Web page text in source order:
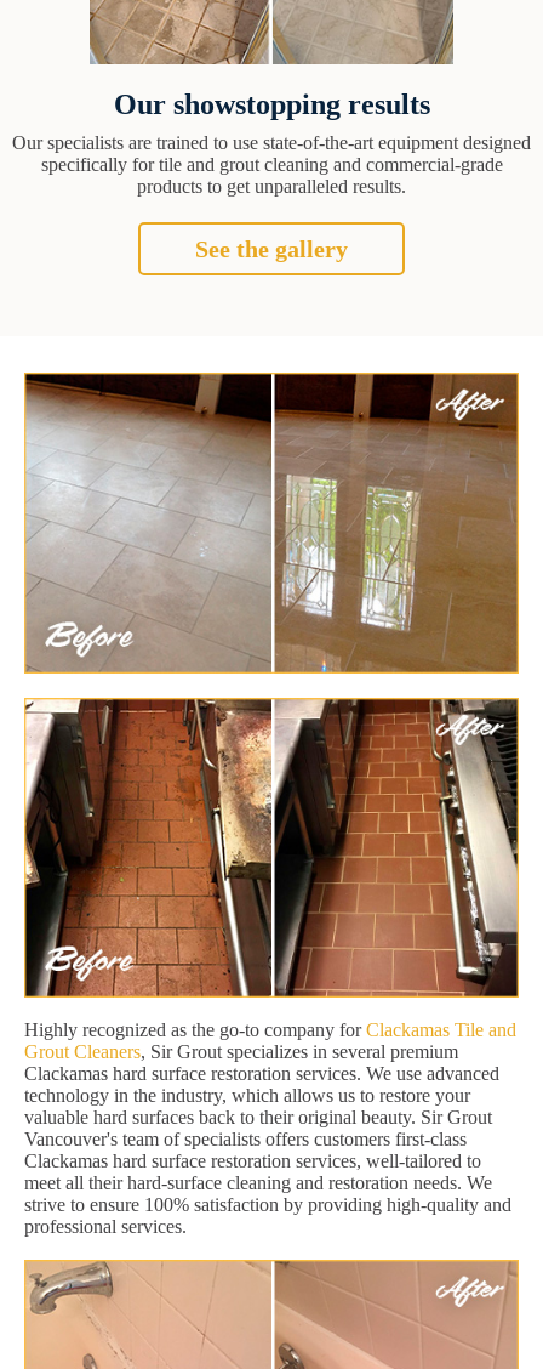
Our showstopping results
Our specialists are trained to use state-of-the-art equipment designed
specifically for tile and grout cleaning and commercial-grade
products to get unparalleled results.
See the gallery
Highly recognized as the go-to company forClackamas Tile and
Grout Cleaners, Sir Grout specializes in several premium
Clackamas hard surface restoration services. We use advanced
technology in the industry, which allows us to restore your
valuable hard surfaces back to their original beauty. Sir Grout
Vancouver's team of specialists offers customers first-class
Clackamas hard surface restoration services, well-tailored to
meet all their hard-surface cleaning and restoration needs. We
strive to ensure 100% satisfaction by providing high-quality and
professional services.